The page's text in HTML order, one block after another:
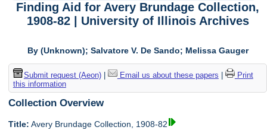
Finding Aid for Avery Brundage Collection,
1908-82 | University of Illinois Archives
By (Unknown); Salvatore V. De Sando; Melissa Gauger
Submit request (Aeon)| Email us about these papers
Print
this information
Collection Overview
Title: Avery Brundage Collection, 1908-82